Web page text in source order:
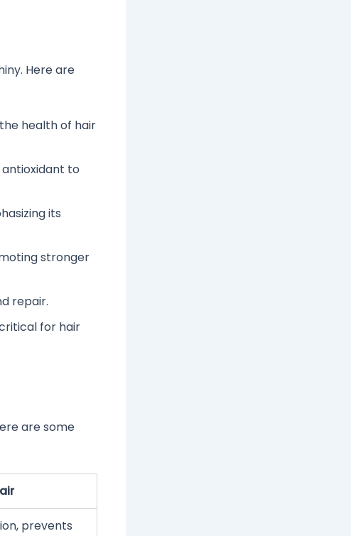
Here are
health of hair
to
its
stronger
repair.
for hair
are some
prevents